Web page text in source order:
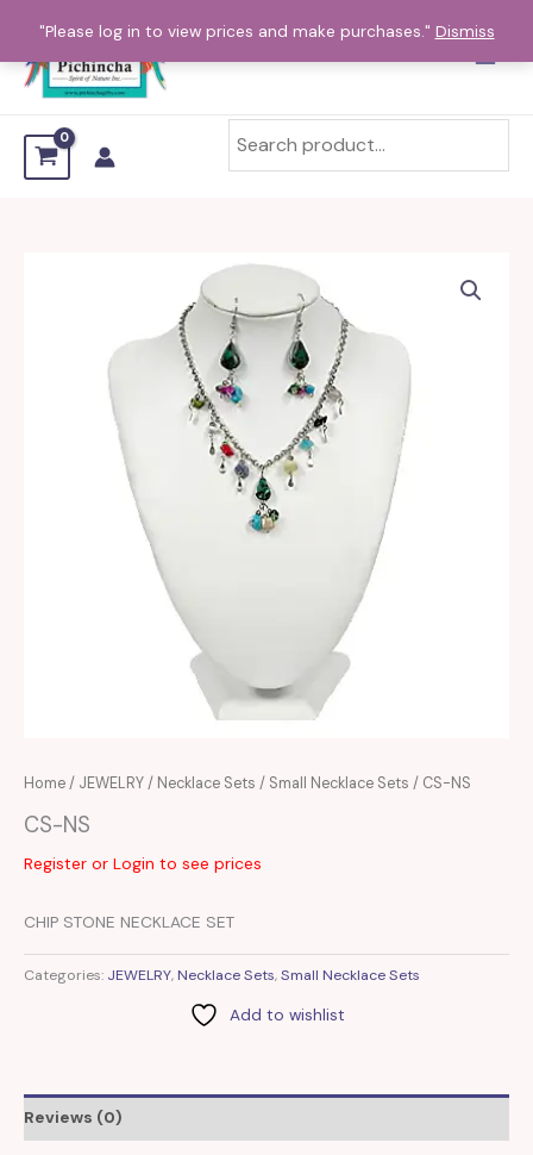
"Please log in to view prices and make purchases." Dismiss
content
Home/ JEWELRY/ Necklace Sets / Small Necklace Sets / CS-NS
CS-NS
Register or Login to see prices
CHIP STONE NECKLACE SET
Categories: JEWELRY, Necklace Sets,Small Necklace Sets
Add to wishlist
Reviews (0)